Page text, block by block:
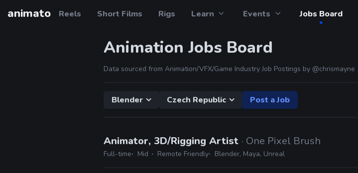
animato Reels Short Films Rigs Learn Events Jobs Board
Animation Jobs Board
Data sourced from Animation/VFX/Game Industry Job Postings by @chrismayne
Blender Czech Republic Post a Job
Animator, 3D/Rigging Artist · One Pixel Brush
Full-time Mid Remote Friendly Blender, Maya, Unreal